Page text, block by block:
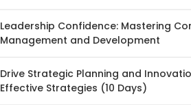
Leadership Confidence: Mastering
Management and Development
Drive Strategic Planning and
Effective Strategies (10 Days)